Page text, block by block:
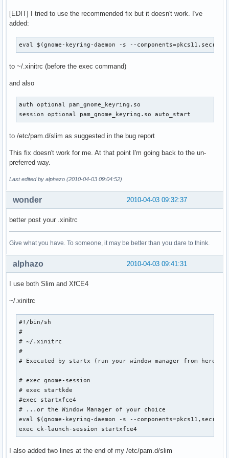
[EDIT] I tried to use the recommended fix but it doesn't work. I've
added:
eval $(gnome-keyring-daemon -s --
to ~/.xinitrc (before the exec command)
and also
auth optional pam_gnome_keyring.so
session optional pam_gnome_keyring.so auto_start
to /etc/pam.d/slim as suggested in the bug report
This fix doesn't work for me. At that point I'm going back to the un-
preferred way.
Last edited by alphazo (2010-04-03 09:04:52)
2010-04-03 09:32:37
wonder
better post your .xinitrc
Give what you have. To someone, it may be better than you dare to think.
2010-04-03 09:41:31
alphazo
I use both Slim and XfCE4
~/.xinitrc
#!/bin/sh
#
# ~/.xinitrc
#
# Executed by startx (run your window manager from here)
# exec gnome-session
# exec startkde
#exec startxfce4
# ...or the Window Manager of your choice
eval $(gnome-keyring-daemon -s --
exec ck-launch-session startxfce4
I also added two lines at the end of my /etc/pam.d/slim